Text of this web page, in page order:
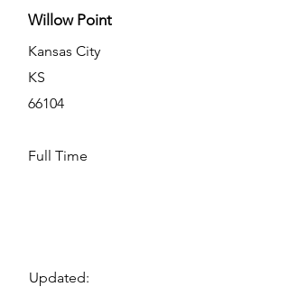
Willow Point
Kansas City
KS
66104
Full Time
Updated: